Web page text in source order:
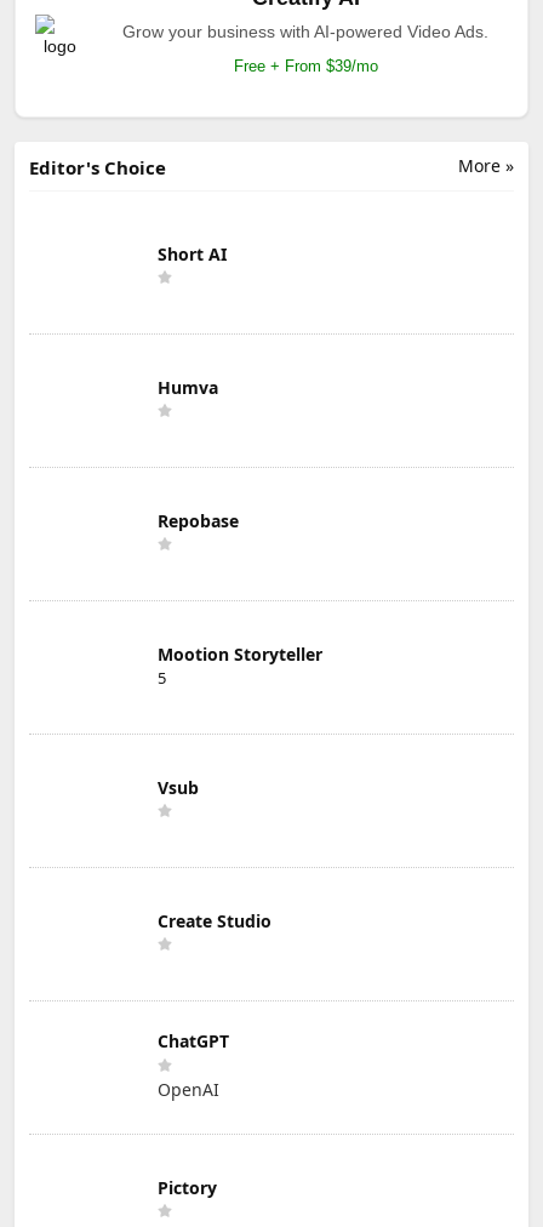
Grow your business with AI-powered Video Ads.
Free + From $39/mo
More »
Editor's Choice
Short AI
Humva
Repobase
Mootion Storyteller
5
Vsub
Create Studio
ChatGPT
OpenAI
Pictory